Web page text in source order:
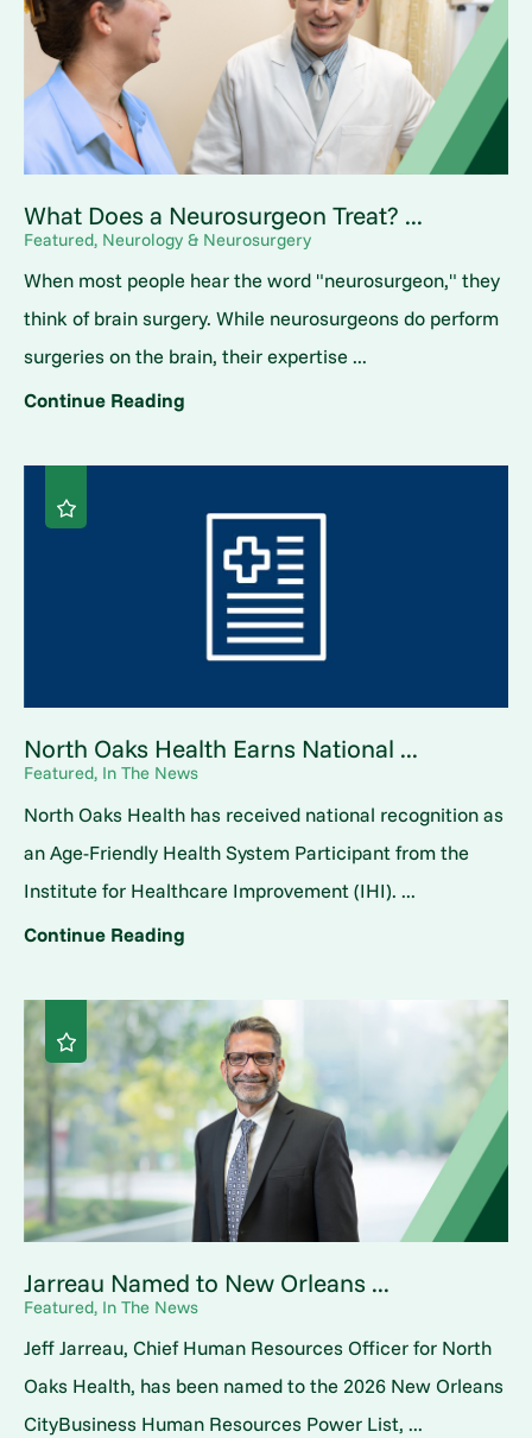
What Does a Neurosurgeon Treat? ...
Featured, Neurology & Neurosurgery
When most people hear the word "neurosurgeon," they
think of brain surgery. While neurosurgeons do perform
surgeries on the brain, their expertise ...
Continue Reading
North Oaks Health Earns National ...
Featured, In The News
North Oaks Health has received national recognition as
an Age-Friendly Health System Participant from the
Institute for Healthcare Improvement (IHI). ...
Continue Reading
Jarreau Named to New Orleans ...
Featured, In The News
Jeff Jarreau, Chief Human Resources Officer for North
Oaks Health, has been named to the 2026 New Orleans
CityBusiness Human Resources Power List, ...